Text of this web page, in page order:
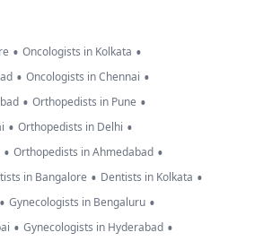
• Oncologists in Kolkata •
• Oncologists in Chennai •
• Orthopedists in Pune •
• Orthopedists in Delhi •
• Orthopedists in Ahmedabad •
in Bangalore • Dentists in Kolkata •
• Gynecologists in Bengaluru •
• Gynecologists in Hyderabad •